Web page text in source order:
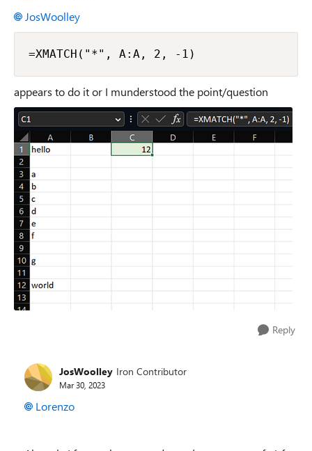
JosWoolley
=XMATCH("*", A:A, 2, -1)
appears to do it or I munderstood the point/question
Reply
JosWoolley Iron Contributor
Mar 30, 2023
Lorenzo